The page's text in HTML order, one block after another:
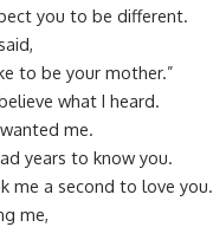
you to be different.
to be your mother.”
what I heard.
me.
years to know you.
me a second to love you.
me,